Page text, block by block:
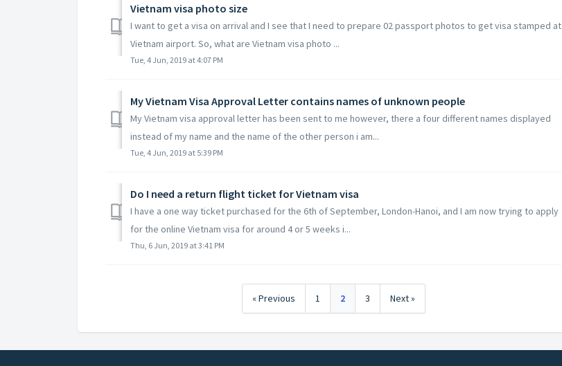
Vietnam visa photo size
I want to get a visa on arrival and I see that I need to prepare 02 passport photos to get visa stamped at
Vietnam airport. So, what are Vietnam visa photo ...
Tue, 4 Jun, 2019 at 4:07 PM
My Vietnam Visa Approval Letter contains names of unknown people
My Vietnam visa approval letter has been sent to me however, there a four different names displayed
instead of my name and the name of the other person i am...
Tue, 4 Jun, 2019 at 5:39 PM
Do I need a return flight ticket for Vietnam visa
I have a one way ticket purchased for the 6th of September, London-Hanoi, and I am now trying to apply
for the online Vietnam visa for around 4 or 5 weeks i...
Thu, 6 Jun, 2019 at 3:41 PM
« Previous 1 2 3 Next »